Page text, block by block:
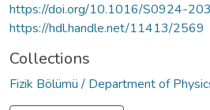
https://doi.org/10.1016/S0924-
https://hdl.handle.net/11413/2569
Collections
Fizik Bölümü / Department of